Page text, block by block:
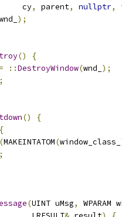
cy
, parent, nullptr,
);
()
{
= ::DestroyWindow(wnd_ );
()
{
{
(MAKEINTATOM(window_class_
;
(UINT uMsg,
WPARAM